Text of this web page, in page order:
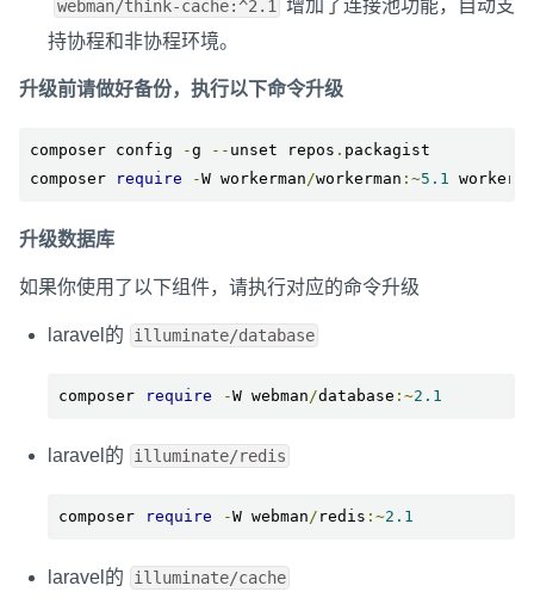
webman/think-cache:^2.1
增加了连接池功能，自动支
持协程和非协程环境。
升级前请做好备份，执行以下命令升级
composer config -g -- unset repos . packagist
composer
require -W workerman /workerman :~5.1
升级数据库
如果你使用了以下组件，请执行对应的命令升级
laravel的 illuminate/database
composer require -W webman /database :~2.1
laravel的 illuminate/redis
composer require -W webman/ redis :~2.1
laravel的 illuminate/cache